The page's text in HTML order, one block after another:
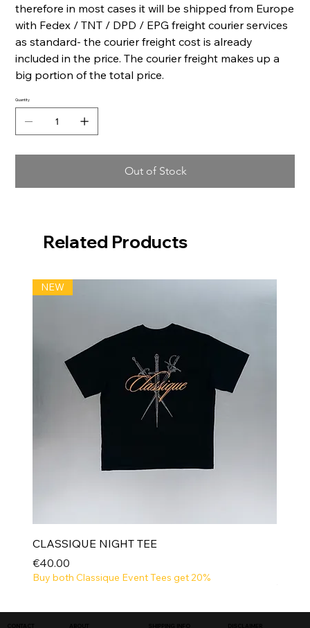
therefore in most cases it will be shipped from Europe
with Fedex / TNT / DPD / EPG freight courier services
as standard- the courier freight cost is already
included in the price. The courier freight makes up a
big portion of the total price.
Quantity
Out of Stock
Related Products
NEW
CLASSIQUE NIGHT TEE
Price
€40.00
Buy both Classique Event Tees get 20%